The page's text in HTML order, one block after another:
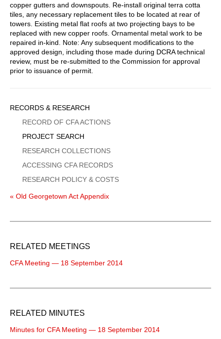
copper gutters and downspouts. Re-install original terra cotta
tiles, any necessary replacement tiles to be located at rear of
towers. Existing metal flat roofs at two projecting bays to be
replaced with new copper roofs. Ornamental metal work to be
repaired in-kind. Note: Any subsequent modifications to the
approved design, including those made during DCRA technical
review, must be re-submitted to the Commission for approval
prior to issuance of permit.
Sidebar
Menu
RECORDS & RESEARCH
RECORD OF CFA ACTIONS
PROJECT SEARCH
RESEARCH COLLECTIONS
ACCESSING CFA RECORDS
RESEARCH POLICY & COSTS
« Old Georgetown Act Appendix
RELATED MEETINGS
CFA Meeting — 18 September 2014
RELATED MINUTES
Minutes for CFA Meeting — 18 September 2014